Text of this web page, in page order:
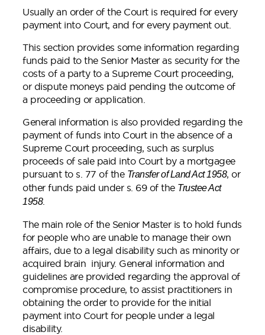
Usually an order of the Court is required for every
payment into Court, and for every payment out.
This section provides some information regarding
funds paid to the Senior Master as security for the
costs of a party to a Supreme Court proceeding,
or dispute moneys paid pending the outcome of
a proceeding or application.
General information is also provided regarding the
payment of funds into Court in the absence of a
Supreme Court proceeding, such as surplus
proceeds of sale paid into Court by a mortgagee
pursuant to s. 77 of the Transfer of Land Act 1958, or
other funds paid under s. 69 of the Trustee Act
1958.
The main role of the Senior Master is to hold funds
for people who are unable to manage their own
affairs, due to a legal disability such as minority or
acquired brain injury. General information and
guidelines are provided regarding the approval of
compromise procedure, to assist practitioners in
obtaining the order to provide for the initial
payment into Court for people under a legal
disability.